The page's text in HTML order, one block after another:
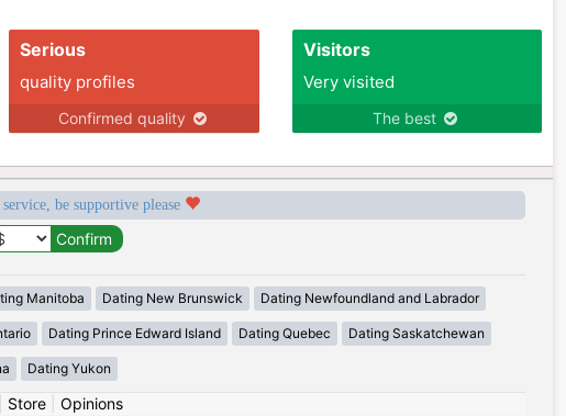
Serious
quality profiles
Confirmed quality
Visitors
Very visited
The best
be supportive please
Manitoba Dating New Brunswick Dating Newfoundland and Labrador
Dating Prince Edward Island Dating Quebec Dating Saskatchewan
Dating Yukon
Store| Opinions